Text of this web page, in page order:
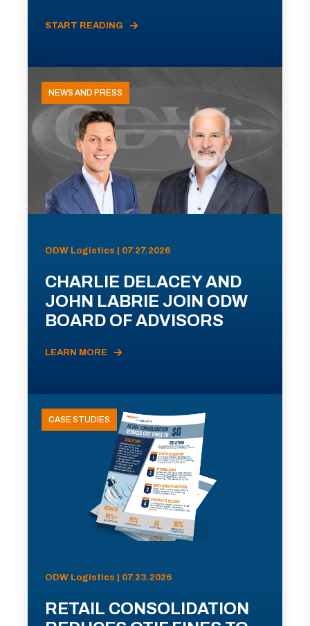
START READING
NEWS AND PRESS
ODW Logistics | 07.27.2026
CHARLIE DELACEY AND
JOHN LABRIE JOIN ODW
BOARD OF ADVISORS
LEARN MORE
CASE STUDIES
ODW Logistics | 07.23.2026
RETAIL CONSOLIDATION